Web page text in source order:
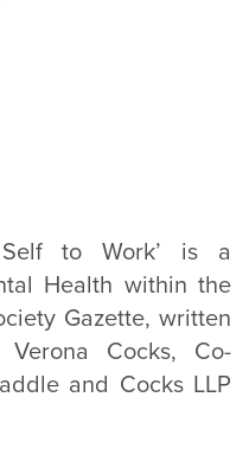
Self to Work’ is a
Health within the
Gazette, written
Cocks, Co-
and Cocks LLP